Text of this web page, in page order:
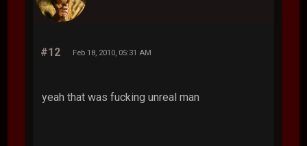
#12 Feb 18, 2010, 05:31 AM
yeah that was fucking unreal man